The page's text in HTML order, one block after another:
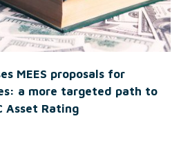
MEES proposals for
a more targeted path to
Asset Rating